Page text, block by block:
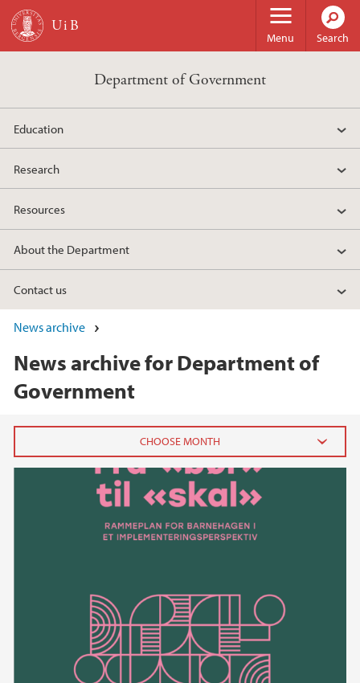
Skip to main content
Menu Search
Department of Government
Education
Research
Resources
About the Department
Contact us
News archive
News archive for Department of
Government
2026
January (1)
2024
2023